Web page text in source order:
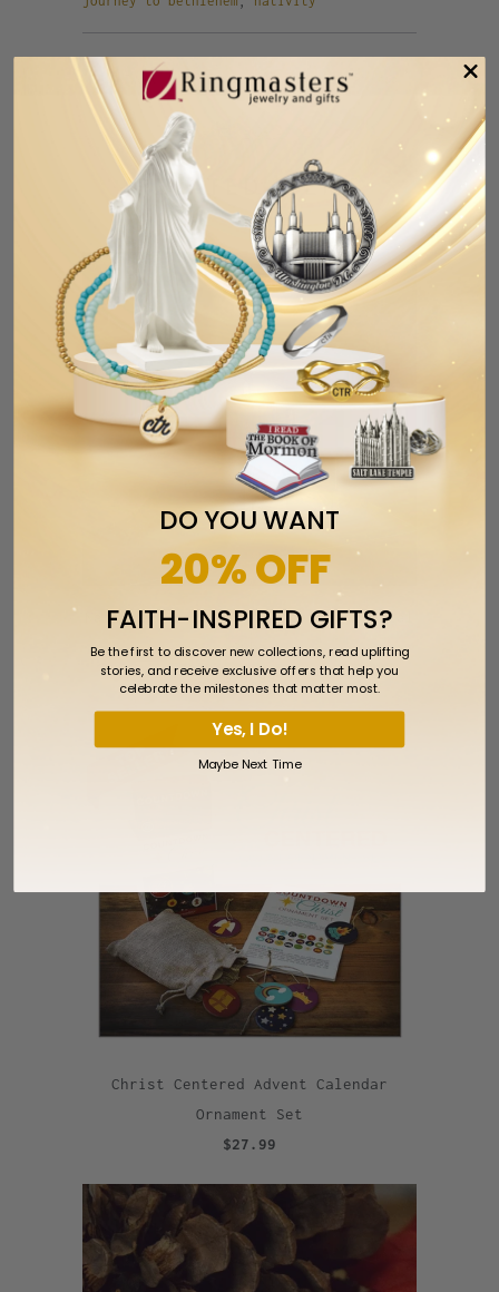
Tweet Share Pin It
RELATED ITEMS
Nativity Scene Laser Engraved Crystal
Cube
$29.99
Christ Centered Advent Calendar
Ornament Set
$27.99
DO YOU WANT
20% OFF
FAITH-INSPIRED GIFTS?
Be the first to discover new collections, read uplifting
stories, and receive exclusive offers that help you
celebrate the milestones that matter most.
Yes, I Do!
Maybe Next Time